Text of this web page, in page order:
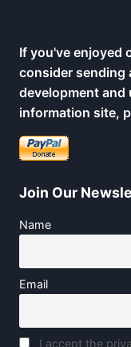
If you've enjoyed
consider sending
development and
information site,
Join Our
Name
Email
I accept the